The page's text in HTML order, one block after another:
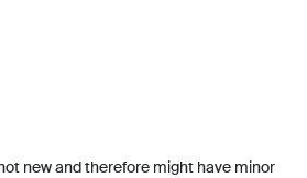
new and therefore might have minor